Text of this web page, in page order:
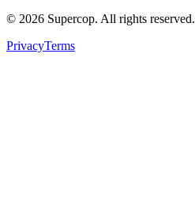
© 2026 Supercop. All rights reserved.
PrivacyTerms